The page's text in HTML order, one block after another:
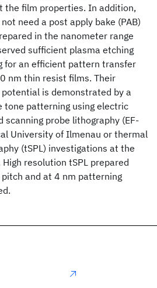
the film properties. In addition,
need a post apply bake (PAB)
in the nanometer range
sufficient plasma etching
for an efficient pattern transfer
nm thin resist films. Their
is demonstrated by a
tone patterning using electric
probe lithography (EF-
University of Ilmenau or thermal
(tSPL) investigations at the
resolution tSPL prepared
and at 4 nm patterning